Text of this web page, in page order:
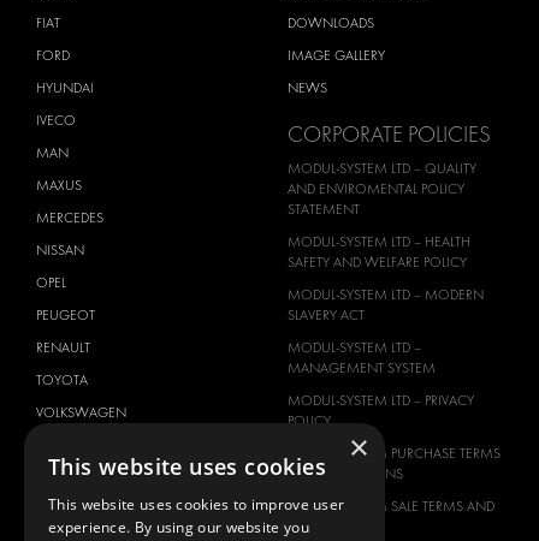
FIAT
FORD
HYUNDAI
IVECO
MAN
MAXUS
MERCEDES
NISSAN
OPEL
PEUGEOT
RENAULT
TOYOTA
VOLKSWAGEN
DOWNLOADS
IMAGE GALLERY
NEWS
CORPORATE POLICIES
MODUL-SYSTEM LTD – QUALITY
AND ENVIROMENTAL POLICY
STATEMENT
MODUL-SYSTEM LTD – HEALTH
SAFETY AND WELFARE POLICY
MODUL-SYSTEM LTD – MODERN
SLAVERY ACT
MODUL-SYSTEM LTD –
MANAGEMENT SYSTEM
MODUL-SYSTEM LTD – PRIVACY
POLICY
MODUL-SYSTEM PURCHASE TERMS
AND CONDITIONS
MODUL-SYSTEM SALE TERMS AND
CONDITIONS
×
This website uses cookies
This website uses cookies to improve user
experience. By using our website you